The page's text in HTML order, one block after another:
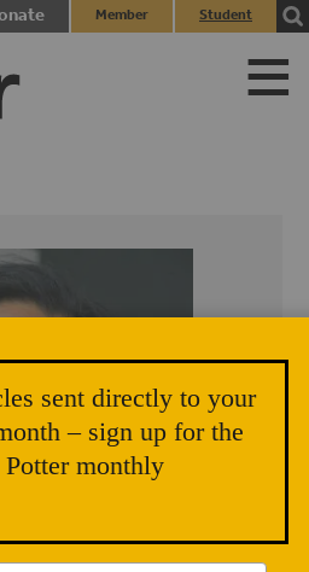
Member
Student
sent directly to your
– sign up for the
monthly